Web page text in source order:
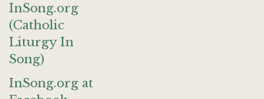
InSong.org
(Catholic
Liturgy In
Song)
InSong.org at